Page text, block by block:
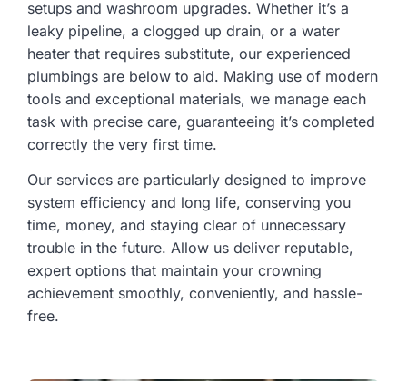
setups and washroom upgrades. Whether it’s a
leaky pipeline, a clogged up drain, or a water
heater that requires substitute, our experienced
plumbings are below to aid. Making use of modern
tools and exceptional materials, we manage each
task with precise care, guaranteeing it’s completed
correctly the very first time.
Our services are particularly designed to improve
system efficiency and long life, conserving you
time, money, and staying clear of unnecessary
trouble in the future. Allow us deliver reputable,
expert options that maintain your crowning
achievement smoothly, conveniently, and hassle-
free.